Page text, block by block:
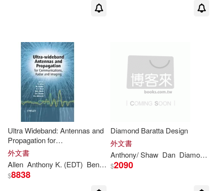
Anthony (ILT)/ Bokor(1)
Anthony (ILT)/ Grimm(1)
Anthony (INT)(1)
Anthony (NRT)/ Lang(1)
Anthony (RTL)(1)
Ultra Wideband: Antennas and
Propagation for
Communications and Radar
and Imaging
外文書
Allen Anthony K. (EDT) Ben (EDT)/ Dohler
$8838
Diamond Baratta Design
外文書
Anthony/ Shaw Dan Diamond
$2090